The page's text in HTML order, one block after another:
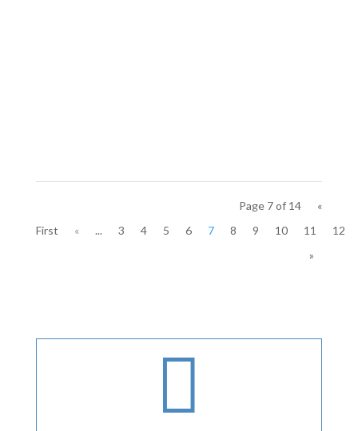
Page 7 of 14
«
First
« ... 3 4 5 6 7 8 9 10 11
12
»
